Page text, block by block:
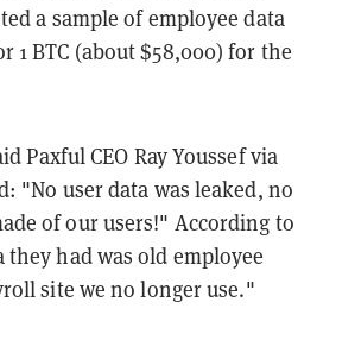
a sample of employee data
1 BTC (about $58,000) for the
Paxful CEO Ray Youssef via
"No user data was leaked, no
of our users!" According to
they had was old employee
site we no longer use."